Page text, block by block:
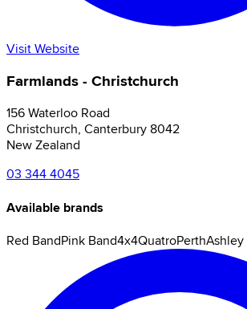
Visit Website
Farmlands - Christchurch
156 Waterloo Road
Christchurch, Canterbury 8042
New Zealand
03 344 4045
Available brands
Red BandPink Band4x4QuatroPerthAshley